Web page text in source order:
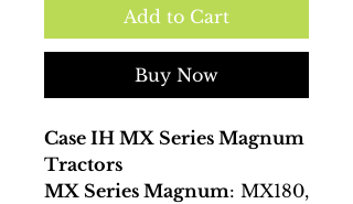
Add to Cart
Buy Now
Case IH MX Series Magnum
Tractors
MX Series Magnum: MX180,